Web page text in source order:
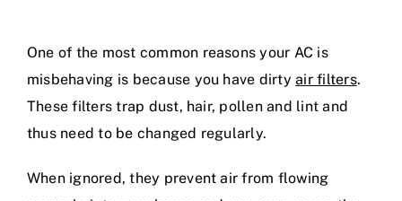
One of the most common reasons your AC is
misbehaving is because you have dirtyair filters.
These filters trap dust, hair, pollen and lint and
thus need to be changed regularly.
When ignored, they prevent air from flowing